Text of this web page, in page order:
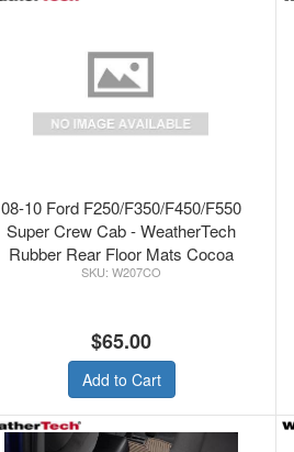
08-10 Ford F250/F350/F450/F550
Super Crew Cab - WeatherTech
Rubber Rear Floor Mats Cocoa
W207CO
$65.00
Add to Cart